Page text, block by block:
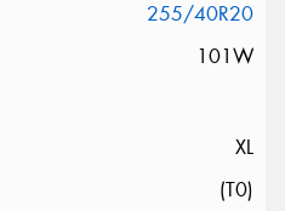
255/40R20
101W
XL
(T0)